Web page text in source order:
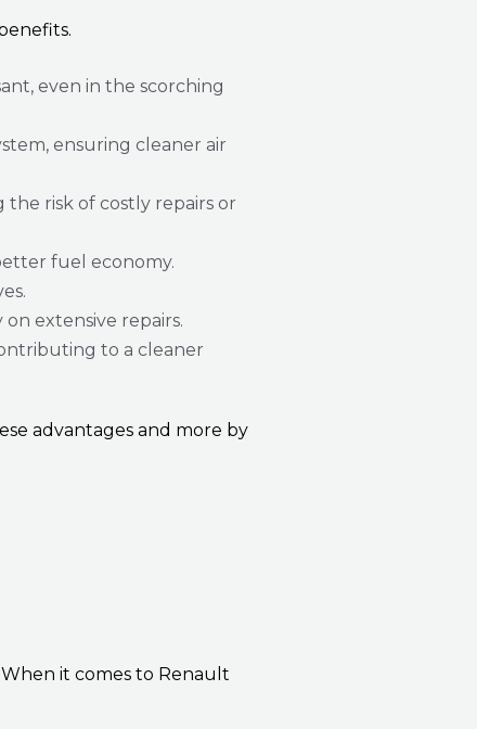
even in the scorching
ensuring cleaner air
risk of costly repairs or
fuel economy.
extensive repairs.
to a cleaner
advantages and more by
it comes to Renault